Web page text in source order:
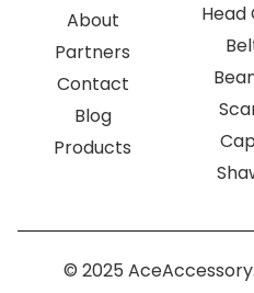
About
Partners
Contact
Blog
Products
Head
© 2025